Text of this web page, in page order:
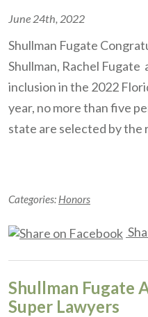
June 24th, 2022
Shullman Fugate
Shullman, Rachel
inclusion in the 2022
year, no more than five
state are selected by the
Categories: Honors
Shullman Fugate
Super Lawyers